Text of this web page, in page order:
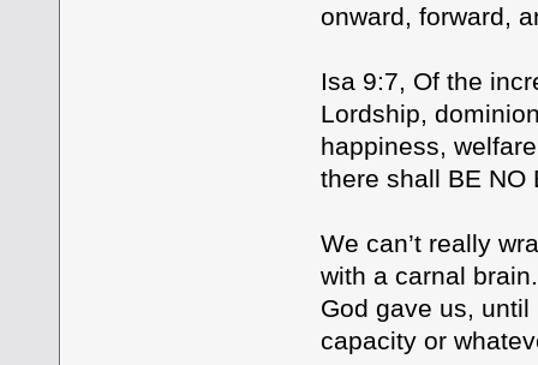
onward, forward,
Isa 9:7, Of the
Lordship,
happiness,
there shall BE
We can’t really
with a carnal
God gave us,
capacity or